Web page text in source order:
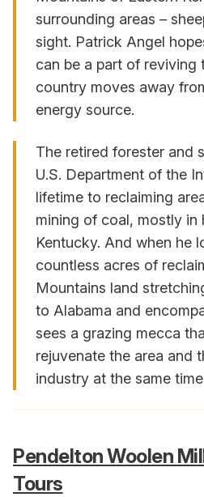
surrounding areas –
sight. Patrick Angel
can be a part of reviving
country moves away
energy source.
The retired forester and
U.S. Department of the
lifetime to reclaiming
mining of coal, mostly in
Kentucky. And when he
countless acres of
Mountains land
to Alabama and
sees a grazing mecca
rejuvenate the area and
industry at the same
Pendelton Woolen
Tours